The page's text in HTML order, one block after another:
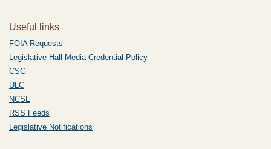
Useful links
FOIA Requests
Legislative Hall Media Credential Policy
CSG
ULC
NCSL
RSS Feeds
Legislative Notifications